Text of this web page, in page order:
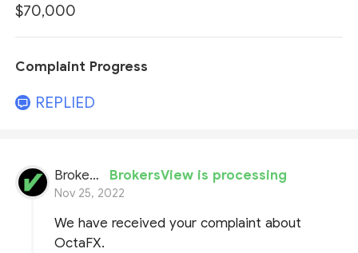
$70,000
Complaint Progress
REPLIED
BrokersView BrokersView is processing
Nov 25, 2022
We have received your complaint about
OctaFX.